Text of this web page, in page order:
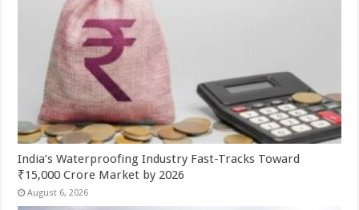
India’s Waterproofing Industry Fast-Tracks Toward
₹15,000 Crore Market by 2026
August 6, 2026